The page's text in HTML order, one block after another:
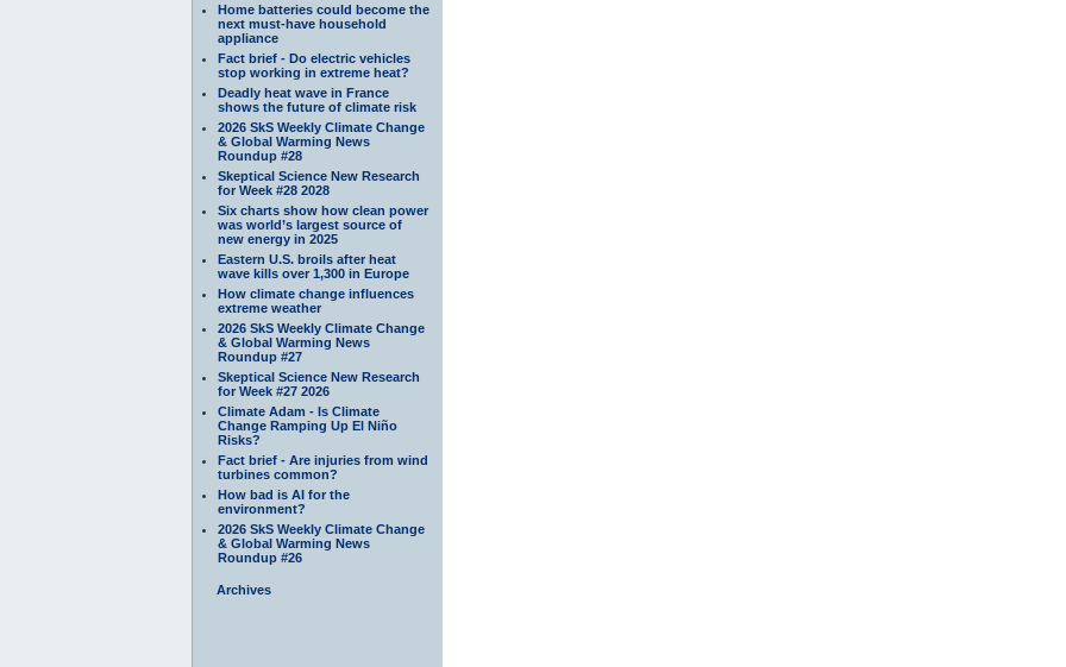
Home batteries could become the
next must-have household
appliance
Fact brief - Do electric vehicles
stop working in extreme heat?
Deadly heat wave in France
shows the future of climate risk
2026 SkS Weekly Climate Change
& Global Warming News
Roundup #28
Skeptical Science New Research
for Week #28 2028
Six charts show how clean power
was world’s largest source of
new energy in 2025
Eastern U.S. broils after heat
wave kills over 1,300 in Europe
How climate change influences
extreme weather
2026 SkS Weekly Climate Change
& Global Warming News
Roundup #27
Skeptical Science New Research
for Week #27 2026
Climate Adam - Is Climate
Change Ramping Up El Niño
Risks?
Fact brief - Are injuries from wind
turbines common?
How bad is AI for the
environment?
2026 SkS Weekly Climate Change
& Global Warming News
Roundup #26
Archives